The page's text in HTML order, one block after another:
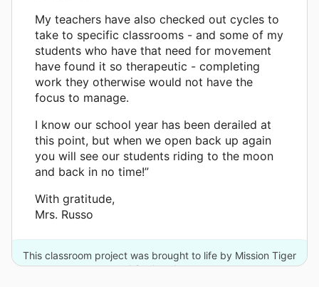
My teachers have also checked out cycles to
take to specific classrooms - and some of my
students who have that need for movement
have found it so therapeutic - completing
work they otherwise would not have the
focus to manage.
I know our school year has been derailed at
this point, but when we open back up again
you will see our students riding to the moon
and back in no time!”
With gratitude,
Mrs. Russo
This classroom project was brought to life by Mission Tiger
and 2 other donors.